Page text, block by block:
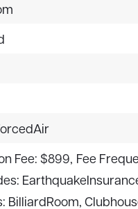
Fee: $899, Fee
BilliardRoom,